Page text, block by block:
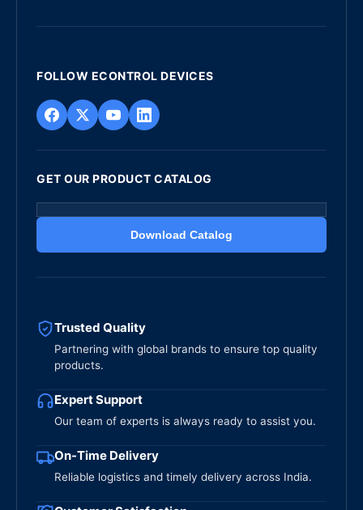
FOLLOW ECONTROL DEVICES
GET OUR PRODUCT CATALOG
Download Catalog
Trusted Quality
Partnering with global brands to ensure top quality
products.
Expert Support
Our team of experts is always ready to assist you.
On-Time Delivery
Reliable logistics and timely delivery across India.